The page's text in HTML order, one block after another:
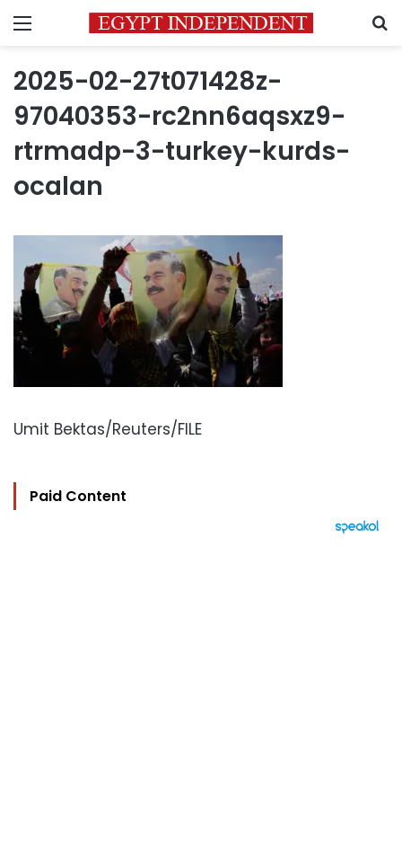
Menu
2025-02-27t071428z-
97040353-rc2nn6aqsxz9-
rtrmadp-3-turkey-kurds-
ocalan
Umit Bektas/Reuters/FILE
Paid Content